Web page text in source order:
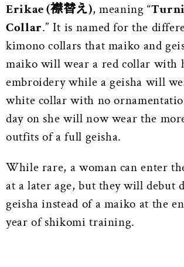
Erikae (襟替え), meaning “
Collar.” It is named for the
kimono collars that maiko and
maiko will wear a red collar with
embroidery while a geisha will
white collar with no
day on she will now wear the
outfits of a full geisha.
While rare, a woman can enter
at a later age, but they will debut
geisha instead of a maiko at the
year of shikomi training.